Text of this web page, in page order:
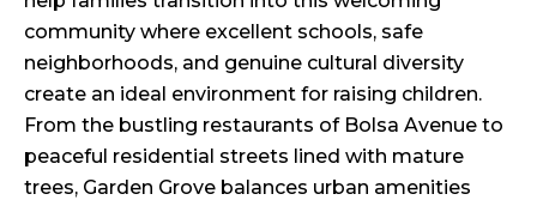
community where excellent schools, safe
neighborhoods, and genuine cultural diversity
create an ideal environment for raising children.
From the bustling restaurants of Bolsa Avenue to
peaceful residential streets lined with mature
trees, Garden Grove balances urban amenities